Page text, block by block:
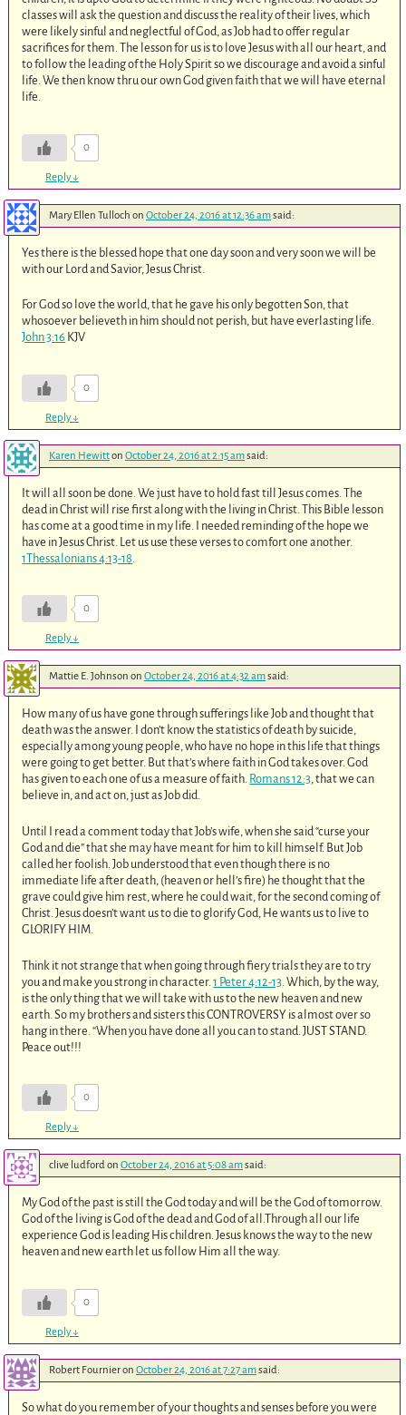
classes will ask the question and discuss the reality of their lives, which
were likely sinful and neglectful of God, as Job had to offer regular
sacrifices for them. The lesson for us is to love Jesus with all our heart, and
to follow the leading of the Holy Spirit so we discourage and avoid a sinful
life. We then know thru our own God given faith that we will have eternal
life.
0
Reply↓
Mary Ellen Tulloch on October 24, 2016 at 12:36 amsaid:
Yes there is the blessed hope that one day soon and very soon we will be
with our Lord and Savior, Jesus Christ.
For God so love the world, that he gave his only begotten Son, that
whosoever believeth in him should not perish, but have everlasting life.
John 3:16 KJV
0
Reply↓
Karen Hewitton October 24, 2016 at 2:15 amsaid:
It will all soon be done. We just have to hold fast till Jesus comes. The
dead in Christ will rise first along with the living in Christ. This Bible lesson
has come at a good time in my life. I needed reminding of the hope we
have in Jesus Christ. Let us use these verses to comfort one another.
1Thessalonians 4:13-18
0
Reply↓
Mattie E. Johnson on October 24, 2016 at 4:32 amsaid:
How many of us have gone through sufferings like Job and thought that
death was the answer. I don’t know the statistics of death by suicide,
especially among young people, who have no hope in this life that things
were going to get better. But that’s where faith in God takes over. God
has given to each one of us a measure of faith. Romans 12:3, that we can
believe in, and act on, just as Job did.
Until I read a comment today that Job’s wife, when she said “curse your
God and die” that she may have meant for him to kill himself. But Job
called her foolish. Job understood that even though there is no
immediate life after death, (heaven or hell’s fire) he thought that the
grave could give him rest, where he could wait, for the second coming of
Christ. Jesus doesn’t want us to die to glorify God, He wants us to live to
GLORIFY HIM.
Think it not strange that when going through fiery trials they are to try
you and make you strong in character.1 Peter 4:12-13 . Which, by the way,
is the only thing that we will take with us to the new heaven and new
earth. So my brothers and sisters this CONTROVERSY is almost over so
hang in there. “When you have done all you can to stand. JUST STAND.
Peace out!!!
0
Reply↓
clive ludfordon October 24, 2016 at 5:08 amsaid:
My God of the past is still the God today and will be the God of tomorrow.
God of the living is God of the dead and God of all.Through all our life
experience God is leading His children. Jesus knows the way to the new
heaven and new earth let us follow Him all the way.
0
Reply↓
Robert Fournieron October 24, 2016 at 7:27 amsaid:
So what do you remember of your thoughts and senses before you were